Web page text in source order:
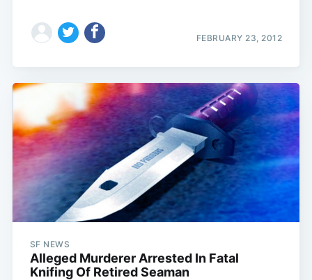
FEBRUARY 23, 2012
SF NEWS
Alleged Murderer Arrested In Fatal
Knifing Of Retired Seaman